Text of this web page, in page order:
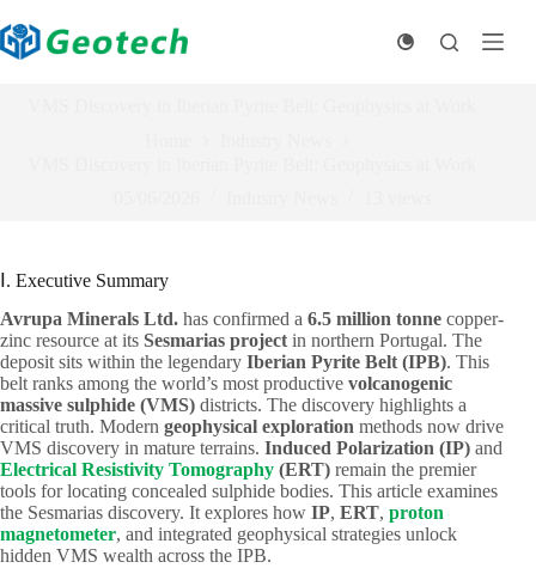
to
content
Ⅰ. Executive Summary
Avrupa Minerals Ltd. has confirmed a 6.5 million tonne copper-
zinc resource at its Sesmarias projectin northern Portugal. The
deposit sits within the legendary Iberian Pyrite Belt (IPB). This
belt ranks among the world’s most productive volcanogenic
massive sulphide (VMS) districts. The discovery highlights a
critical truth. Modern geophysical exploration methods now drive
VMS discovery in mature terrains. Induced Polarization (IP) and
Electrical Resistivity Tomography (ERT) remain the premier
tools for locating concealed sulphide bodies. This article examines
the Sesmarias discovery. It explores how IP, ERT, proton
magnetometer, and integrated geophysical strategies unlock
hidden VMS wealth across the IPB.